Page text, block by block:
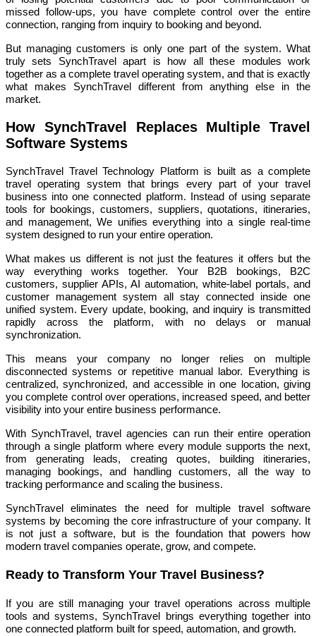
missed follow-ups, you have complete control over the entire
connection, ranging from inquiry to booking and beyond.
But managing customers is only one part of the system. What
truly sets SynchTravel apart is how all these modules work
together as a complete travel operating system, and that is exactly
what makes SynchTravel different from anything else in the
market.
How SynchTravel Replaces Multiple Travel
Software Systems
SynchTravel Travel Technology Platform is built as a complete
travel operating system that brings every part of your travel
business into one connected platform. Instead of using separate
tools for bookings, customers, suppliers, quotations, itineraries,
and management, We unifies everything into a single real-time
system designed to run your entire operation.
What makes us different is not just the features it offers but the
way everything works together. Your B2B bookings, B2C
customers, supplier APIs, AI automation, white-label portals, and
customer management system all stay connected inside one
unified system. Every update, booking, and inquiry is transmitted
rapidly across the platform, with no delays or manual
synchronization.
This means your company no longer relies on multiple
disconnected systems or repetitive manual labor. Everything is
centralized, synchronized, and accessible in one location, giving
you complete control over operations, increased speed, and better
visibility into your entire business performance.
With SynchTravel, travel agencies can run their entire operation
through a single platform where every module supports the next,
from generating leads, creating quotes, building itineraries,
managing bookings, and handling customers, all the way to
tracking performance and scaling the business.
SynchTravel eliminates the need for multiple travel software
systems by becoming the core infrastructure of your company. It
is not just a software, but is the foundation that powers how
modern travel companies operate, grow, and compete.
Ready to Transform Your Travel Business?
If you are still managing your travel operations across multiple
tools and systems, SynchTravel brings everything together into
one connected platform built for speed, automation, and growth.